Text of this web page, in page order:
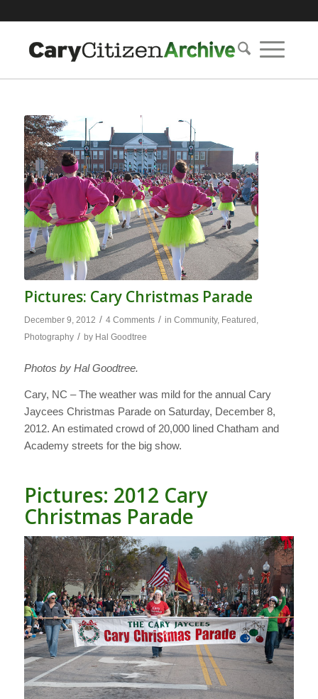
Pictures: Cary Christmas Parade
December 9, 2012 / 4 Comments / in Community, Featured
Photography / by Hal Goodtree
Photos by Hal Goodtree.
Cary, NC – The weather was mild for the annual Cary
Jaycees Christmas Parade on Saturday, December 8,
2012. An estimated crowd of 20,000 lined Chatham and
Academy streets for the big show.
Pictures: 2012 Cary
Christmas Parade